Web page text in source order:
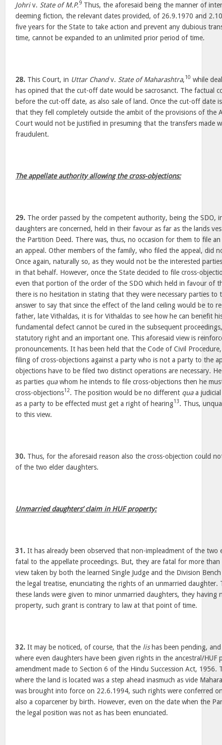
Johriv. State of M.P.9 Thus, the aforesaid being the manner of
deeming fiction, the relevant dates provided, of 26.9.1970 and
five years for the State to take action and prevent any dubious
time, cannot be expanded to an unlimited prior period of time.
28. This Court, in Uttar Chandv. State of Maharashtra,10 while
has opined that the cut-off date would be sacrosanct. The factual
before the cut-off date, as also sale of land. Once the cut-off date
that they fell completely outside the ambit of the provisions of the
Court would not be justified in presuming that the transfers made
fraudulent.
The appellate authority allowing the cross-objections:
29. The order passed by the competent authority, being the SDO,
daughters are concerned, held in their favour as far as the lands
the Partition Deed. There was, thus, no occasion for them to file
an appeal. Other members of the family, who filed the appeal, did
Once again, naturally so, as they would not be the interested
in that behalf. However, once the State decided to file cross-
even that portion of the order of the SDO which held in favour of
there is no hesitation in stating that they were necessary parties to
answer to say that since the effect of the land ceiling would be to
father, late Vithaldas, it is for Vithaldas to see how he can benefit
fundamental defect cannot be cured in the subsequent
statutory right and an important one. This aforesaid view is
pronouncements. It has been held that the Code of Civil
filing of cross-objections against a party who is not a party to the
objections have to be filed two distinct operations are necessary.
as parties quawhom he intends to file cross-objections then he
cross-objections12. The position would be no different quaa
as a party to be effected must get a right of hearing13. Thus,
to this view.
30. Thus, for the aforesaid reason also the cross-objection could
of the two elder daughters.
Unmarried daughters’ claim in HUF property:
31. It has already been observed that non-impleadment of the two
fatal to the appellate proceedings. But, they are fatal for more
view taken by both the learned Single Judge and the Division
the legal treatise, enunciating the rights of an unmarried daughter.
these lands were given to minor unmarried daughters, they having
property, such grant is contrary to law at that point of time.
32. It may be noticed, of course, that the lishas been pending,
where even daughters have been given rights in the ancestral/
amendment made to Section 6 of the Hindu Succession Act, 1956.
where the land is located was a step ahead inasmuch as vide
was brought into force on 22.6.1994, such rights were conferred
also a coparcener by birth. However, even on the date when the
the legal position was not as has been enunciated.